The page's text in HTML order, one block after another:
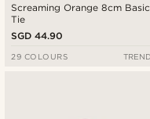
Screaming Orange 8cm Basic
Tie
SGD 44.90
29 COLOURS